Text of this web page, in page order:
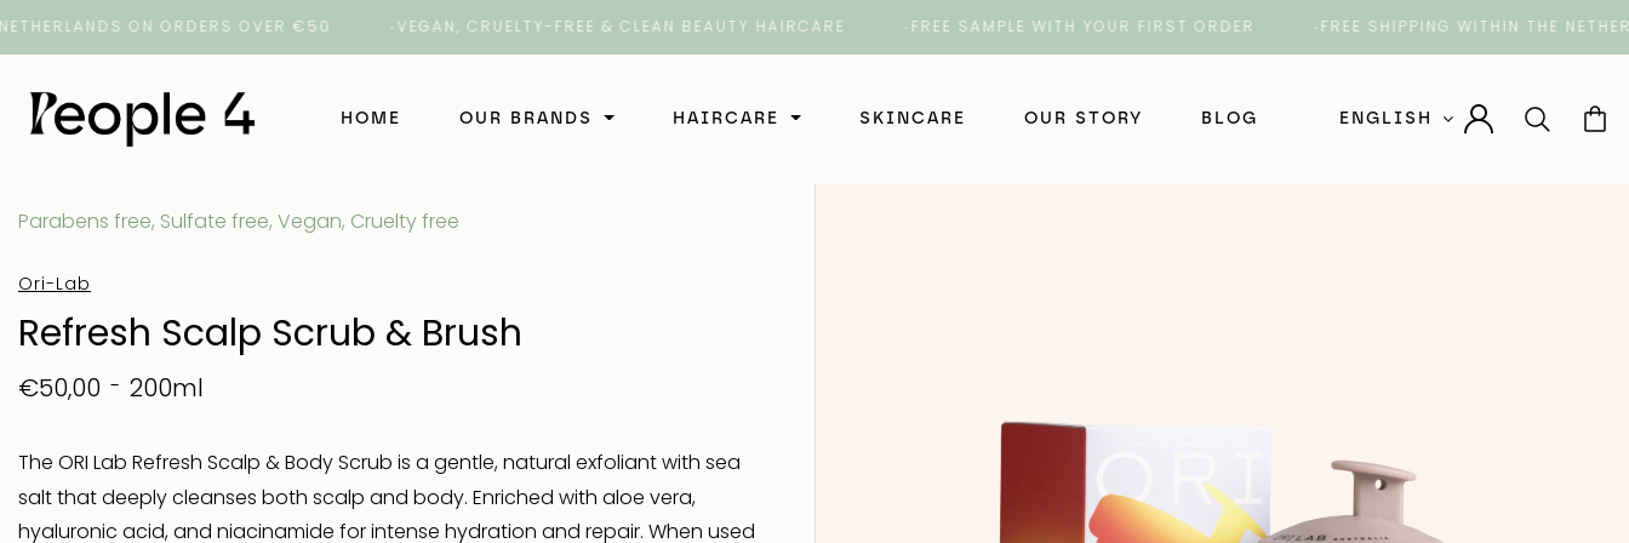
ON ORDERS OVER €50 VEGAN, CRUELTY-FREE & CLEAN BEAUTY HAIRCARE FREE SAMPLE WITH YOUR FIRST ORDER FREE SHIPPING WITHIN THE
HOME OUR BRANDS
Treatment
Conditioner
Styling
Shampoo
Conditioner
Number 4 Hair
Shampoo
HAIRCARE SKINCARE OUR STORY BLOG ENGLISH
Parabens free, Sulfate free, Vegan, Cruelty free
Ori-Lab
Refresh Scalp Scrub & Brush
€50,00 200ml
The ORI Lab Refresh Scalp & Body Scrub is a gentle, natural exfoliant with sea
salt that deeply cleanses both scalp and body. Enriched with aloe vera,
hyaluronic acid, and niacinamide for intense hydration and repair. When used